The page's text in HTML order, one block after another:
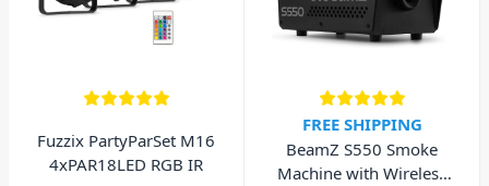
Fuzzix PartyParSet M16
4xPAR18LED RGB IR
FREE SHIPPING
BeamZ S550 Smoke
Machine with Wireless